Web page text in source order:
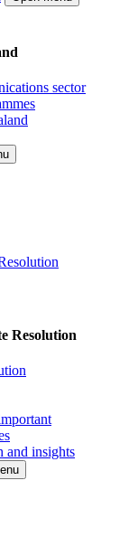
sector
Resolution
and insights